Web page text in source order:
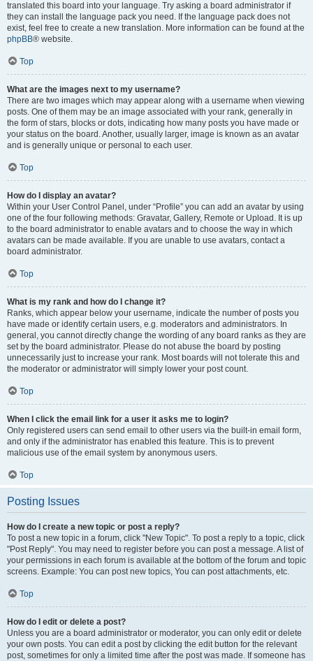
translated this board into your language. Try asking a board administrator if
they can install the language pack you need. If the language pack does not
exist, feel free to create a new translation. More information can be found at the
phpBB® website.
Top
What are the images next to my username?
There are two images which may appear along with a username when viewing
posts. One of them may be an image associated with your rank, generally in
the form of stars, blocks or dots, indicating how many posts you have made or
your status on the board. Another, usually larger, image is known as an avatar
and is generally unique or personal to each user.
Top
How do I display an avatar?
Within your User Control Panel, under “Profile” you can add an avatar by using
one of the four following methods: Gravatar, Gallery, Remote or Upload. It is up
to the board administrator to enable avatars and to choose the way in which
avatars can be made available. If you are unable to use avatars, contact a
board administrator.
Top
What is my rank and how do I change it?
Ranks, which appear below your username, indicate the number of posts you
have made or identify certain users, e.g. moderators and administrators. In
general, you cannot directly change the wording of any board ranks as they are
set by the board administrator. Please do not abuse the board by posting
unnecessarily just to increase your rank. Most boards will not tolerate this and
the moderator or administrator will simply lower your post count.
Top
When I click the email link for a user it asks me to login?
Only registered users can send email to other users via the built-in email form,
and only if the administrator has enabled this feature. This is to prevent
malicious use of the email system by anonymous users.
Top
Posting Issues
How do I create a new topic or post a reply?
To post a new topic in a forum, click "New Topic". To post a reply to a topic, click
"Post Reply". You may need to register before you can post a message. A list of
your permissions in each forum is available at the bottom of the forum and topic
screens. Example: You can post new topics, You can post attachments, etc.
Top
How do I edit or delete a post?
Unless you are a board administrator or moderator, you can only edit or delete
your own posts. You can edit a post by clicking the edit button for the relevant
post, sometimes for only a limited time after the post was made. If someone has